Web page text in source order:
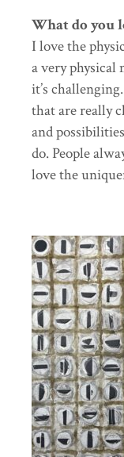
What do you
I love the
a very
it’s
that are really
and
do. People
love the